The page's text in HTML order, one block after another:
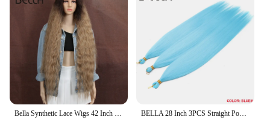
Bella Synthetic Lace Wigs 42 Inch Long Cosplay Curly Hair Blonde 613 Pink Colorful Wigs For Woman Synthetic Lace Wig BELLA 28 Inch 3PCS Straight Pony Hair Crochet Braids Hair Synthetic Braiding Hair Ombre Blonde Crochet Hair Extension Fake Fiber